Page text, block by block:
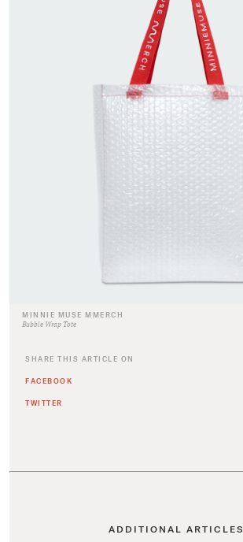
MINNIE MUSE MMERCH
Bubble Wrap Tote
SHARE THIS ARTICLE ON
FACEBOOK
TWITTER
ADDITIONAL ARTICLES